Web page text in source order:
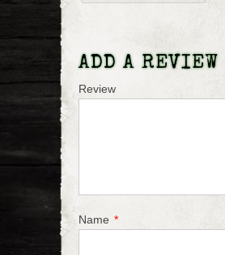
ADD A REVIEW
Review
Name *